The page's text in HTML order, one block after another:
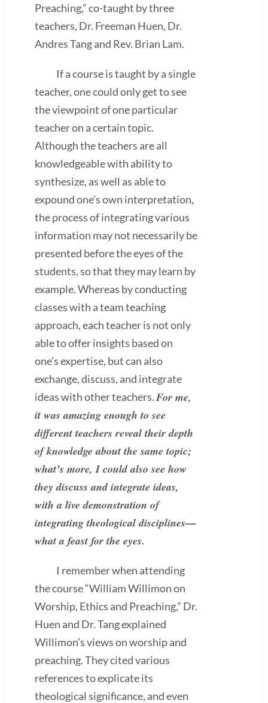
Preaching,” co-taught by three
teachers, Dr. Freeman Huen, Dr.
Andres Tang and Rev. Brian Lam.
If a course is taught by a single
teacher, one could only get to see
the viewpoint of one particular
teacher on a certain topic.
Although the teachers are all
knowledgeable with ability to
synthesize, as well as able to
expound one’s own interpretation,
the process of integrating various
information may not necessarily be
presented before the eyes of the
students, so that they may learn by
example. Whereas by conducting
classes with a team teaching
approach, each teacher is not only
able to offer insights based on
one’s expertise, but can also
exchange, discuss, and integrate
ideas with other teachers.For me,
it was amazing enough to see
different teachers reveal their depth
of knowledge about the same topic;
what’s more, I could also see how
they discuss and integrate ideas,
with a live demonstration of
integrating theological disciplines—
what a feast for the eyes.
I remember when attending
the course “William Willimon on
Worship, Ethics and Preaching,” Dr.
Huen and Dr. Tang explained
Willimon’s views on worship and
preaching. They cited various
references to explicate its
theological significance, and even